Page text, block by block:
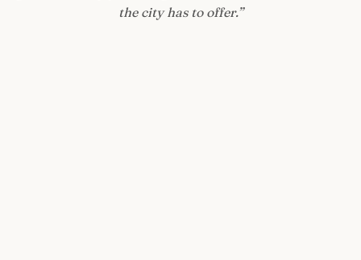
the city has to offer.”